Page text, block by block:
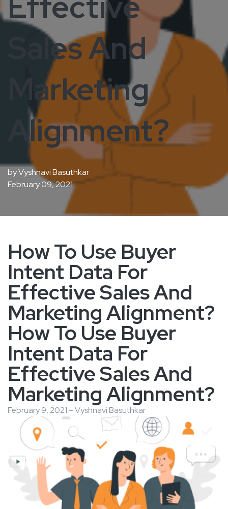
Sales And
Marketing
Alignment?
byVyshnavi Basuthkar
February 09, 2021
How To Use Buyer
Intent Data For
Effective Sales And
Marketing Alignment?
How To Use Buyer
Intent Data For
Effective Sales And
Marketing Alignment?
February 9, 2021 – Vyshnavi Basuthkar